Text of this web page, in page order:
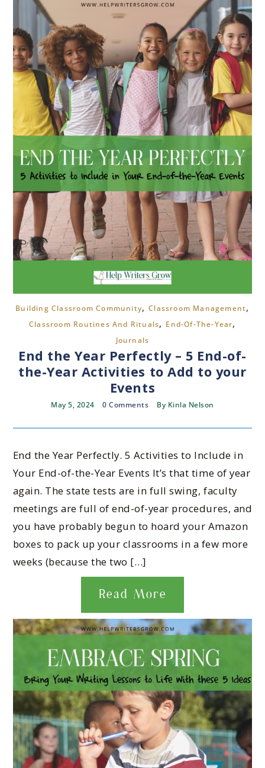
Building Classroom Community,Classroom Management,
Classroom Routines And Rituals, End-Of-The-Year,
Journals
End the Year Perfectly – 5 End-of-
the-Year Activities to Add to your
Events
May 5, 2024 0 Comments By Kinla Nelson
End the Year Perfectly. 5 Activities to Include in
Your End-of-the-Year Events It’s that time of year
again. The state tests are in full swing, faculty
meetings are full of end-of-year procedures, and
you have probably begun to hoard your Amazon
boxes to pack up your classrooms in a few more
weeks (because the two […]
Read More